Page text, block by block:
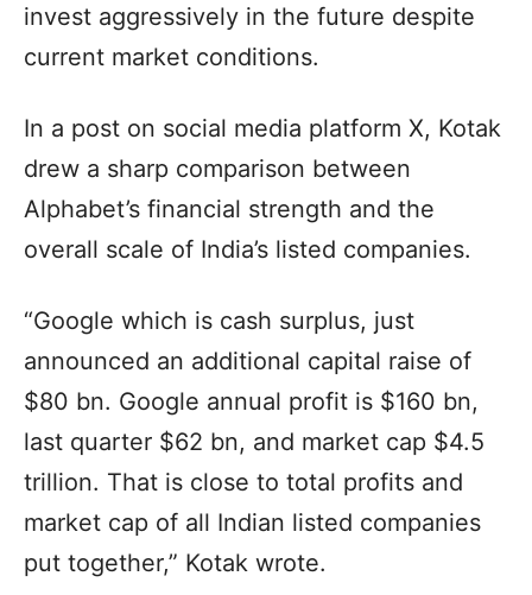
invest aggressively in the future despite
current market conditions.
In a post on social media platform X, Kotak
drew a sharp comparison between
Alphabet’s financial strength and the
overall scale of India’s listed companies.
“Google which is cash surplus, just
announced an additional capital raise of
$80 bn. Google annual profit is $160 bn,
last quarter $62 bn, and market cap $4.5
trillion. That is close to total profits and
market cap of all Indian listed companies
put together,” Kotak wrote.